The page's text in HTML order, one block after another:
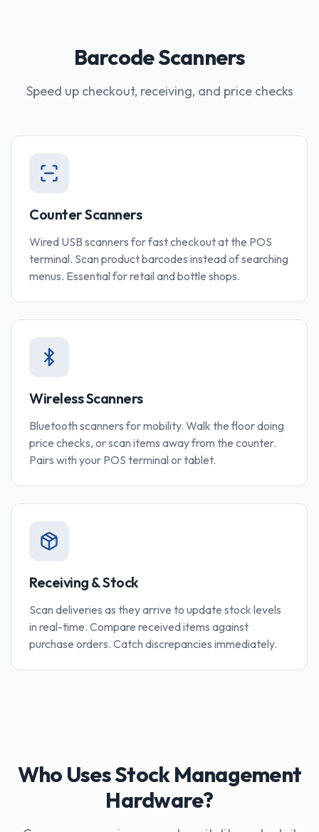
Barcode Scanners
Speed up checkout, receiving, and price checks
Counter Scanners
Wired USB scanners for fast checkout at the POS
terminal. Scan product barcodes instead of searching
menus. Essential for retail and bottle shops.
Wireless Scanners
Bluetooth scanners for mobility. Walk the floor doing
price checks, or scan items away from the counter.
Pairs with your POS terminal or tablet.
Receiving & Stock
Scan deliveries as they arrive to update stock levels
in real-time. Compare received items against
purchase orders. Catch discrepancies immediately.
Who Uses Stock Management
Hardware?